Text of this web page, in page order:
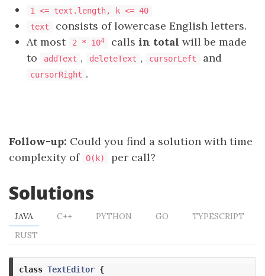
1 <= text.length, k <= 40
text
consists of lowercase English letters.
At most
2 * 104 calls in total will be made
to
addText , deleteText , cursorLeft and
cursorRight .
Follow-up: Could you find a solution with time
complexity of
O(k) per call?
Solutions
JAVA C++ PYTHON GO
TYPESCRIPT
RUST
class TextEditor {